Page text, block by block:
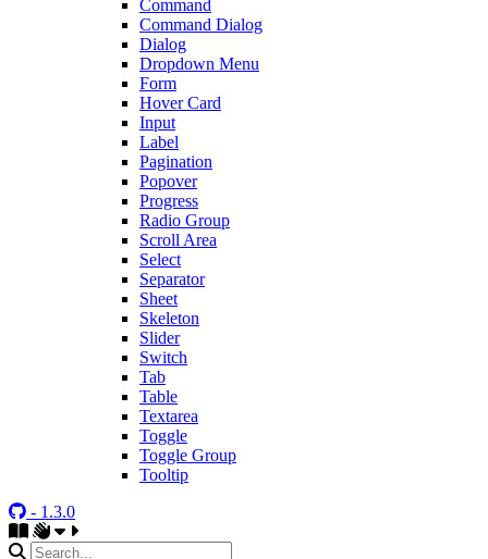
Command
Command Dialog
Dialog
Dropdown Menu
Form
Hover Card
Input
Label
Pagination
Popover
Progress
Radio Group
Scroll Area
Select
Separator
Sheet
Skeleton
Slider
Switch
Tab
Table
Textarea
Toggle
Toggle Group
Tooltip
- 1.3.0